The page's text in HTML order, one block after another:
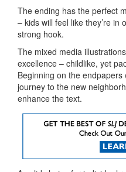
The ending has the perfect
– kids will feel like they’re in
strong hook.
The mixed media
excellence – childlike, yet
Beginning on the
journey to the new
enhance the text.